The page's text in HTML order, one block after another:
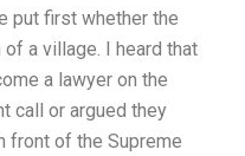
put first whether the
a village. I heard that
a lawyer on the
call or argued they
front of the Supreme